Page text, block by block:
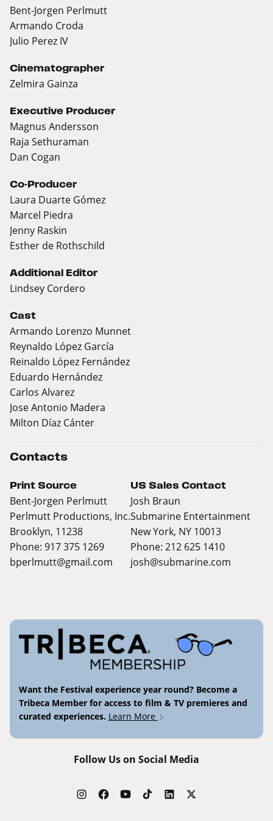
Bent-Jorgen Perlmutt
Armando Croda
Julio Perez IV
Cinematographer
Zelmira Gainza
Executive Producer
Magnus Andersson
Raja Sethuraman
Dan Cogan
Co-Producer
Laura Duarte Gómez
Marcel Piedra
Jenny Raskin
Esther de Rothschild
Additional Editor
Lindsey Cordero
Cast
Armando Lorenzo Munnet
Reynaldo López García
Reinaldo López Fernández
Eduardo Hernández
Carlos Alvarez
Jose Antonio Madera
Milton Díaz Cánter
Contacts
Print Source
Bent-Jorgen Perlmutt
Perlmutt Productions, Inc.
Brooklyn, 11238
Phone: 917 375 1269
bperlmutt@gmail.com
US Sales Contact
Josh Braun
Submarine Entertainment
New York, NY 10013
Phone: 212 625 1410
josh@submarine.com
Want the Festival experience year round? Become a
Tribeca Member for access to film & TV premieres and
curated experiences. Learn More
Follow Us on Social Media